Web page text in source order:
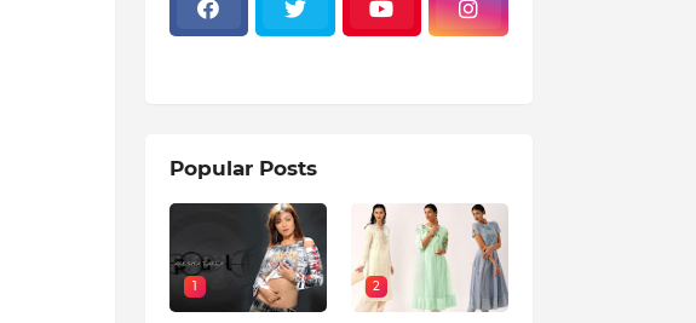
Popular Posts
1 2